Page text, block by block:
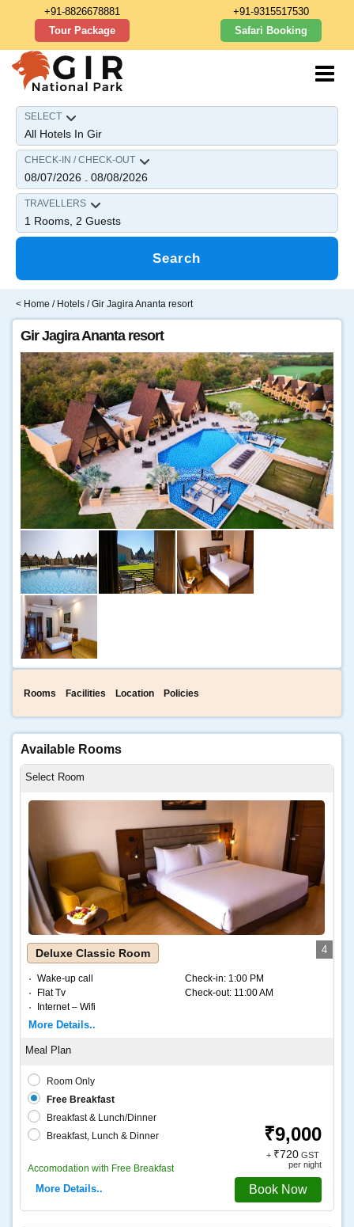
+91-8826678881
Tour Package
+91-9315517530
Safari Booking
SELECT
CHECK-IN / CHECK-OUT
08/07/2026 - 08/08/2026
TRAVELLERS
1 Rooms, 2 Guests
Search
< Home / Hotels / Gir Jagira Ananta resort
Gir Jagira Ananta resort
Rooms Facilities Location Policies
Available Rooms
4
Deluxe Classic Room
Wake-up call
Flat Tv
Internet – Wifi
Coffee and tea
Check-in: 1:00 PM
Check-out: 11:00 AM
More Details..
Room Only
Free Breakfast
Breakfast & Lunch/Dinner
Breakfast, Lunch & Dinner
Accomodation with Free Breakfast
More Details..
₹9,000
+ ₹720GST
per night
Book Now